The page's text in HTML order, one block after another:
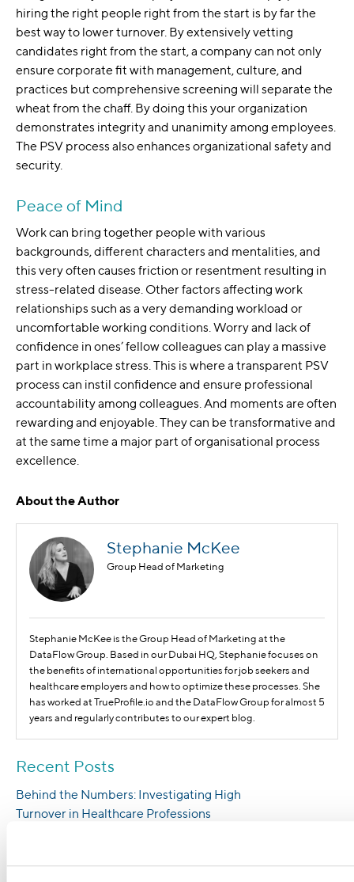
hiring the right people right from the start is by far the
best way to lower turnover. By extensively vetting
candidates right from the start, a company can not only
ensure corporate fit with management, culture, and
practices but comprehensive screening will separate the
wheat from the chaff. By doing this your organization
demonstrates integrity and unanimity among employees.
The PSV process also enhances organizational safety and
security.
Peace of Mind
Work can bring together people with various
backgrounds, different characters and mentalities, and
this very often causes friction or resentment resulting in
stress-related disease. Other factors affecting work
relationships such as a very demanding workload or
uncomfortable working conditions. Worry and lack of
confidence in ones’ fellow colleagues can play a massive
part in workplace stress. This is where a transparent PSV
process can instil confidence and ensure professional
accountability among colleagues. And moments are often
rewarding and enjoyable. They can be transformative and
at the same time a major part of organisational process
excellence.
About the Author
Stephanie McKee
Group Head of Marketing
Stephanie McKee is the Group Head of Marketing at the
DataFlow Group. Based in our Dubai HQ, Stephanie focuses on
the benefits of international opportunities for job seekers and
healthcare employers and how to optimize these processes. She
has worked at TrueProfile.io and the DataFlow Group for almost 5
years and regularly contributes to our expert blog.
Recent Posts
Behind the Numbers: Investigating High
Turnover in Healthcare Professions